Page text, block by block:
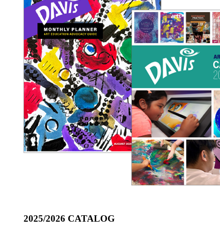
2025/2026 CATALOG